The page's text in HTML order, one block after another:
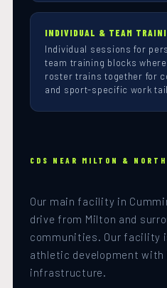
INDIVIDUAL & TEAM
Individual sessions for
team training blocks
roster trains together for
and sport-specific work
CDS NEAR MILTON & NORTH
Our main facility in
drive from Milton and
communities. Our facility
athletic development with
infrastructure.